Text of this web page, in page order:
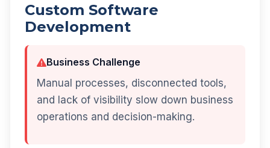
Custom Software
Development
Business Challenge
Manual processes, disconnected tools,
and lack of visibility slow down business
operations and decision-making.